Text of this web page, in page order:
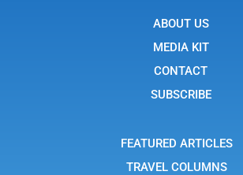
-
n
t
a
g
r
1
i
t
r
ABOUT US
MEDIA KIT
CONTACT
SUBSCRIBE
FEATURED ARTICLES
TRAVEL COLUMNS